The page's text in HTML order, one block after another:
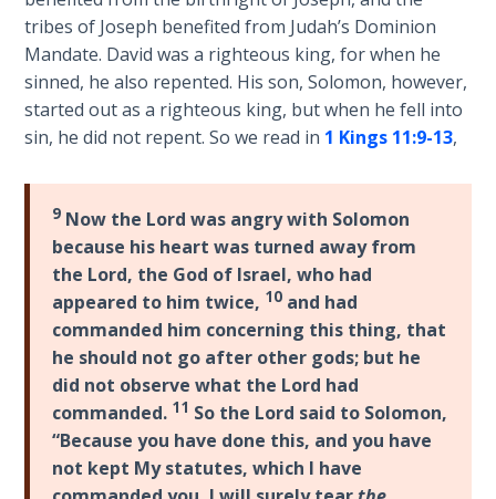
is
a
Jew?"
It
traces
the
natural
Israelites
(i.e.,
ex-
the
dispersion)
Israel
Laws on
Righteous
Judgment
The
Laws of
Second
Coming
Free Will
Versus
Ownership
The
Book
of
Psalms
tribes of Joseph benefited from Judah’s Dominion
Mandate. David was a righteous king, for when he
sinned, he also repented. His son, Solomon, however,
started out as a righteous king, but when he fell into
sin, he did not repent. So we read in 1 Kings 11:9-13,
9 Now the Lord was angry with Solomon
because his heart was turned away from
the Lord, the God of Israel, who had
appeared to him twice, 10 and had
commanded him concerning this thing, that
he should not go after other gods; but he
did not observe what the Lord had
commanded. 11 So the Lord said to Solomon,
“Because you have done this, and you have
not kept My statutes, which I have